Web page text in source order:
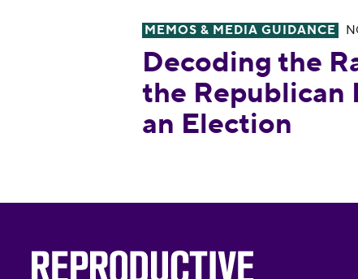
Decoding the Radical Right:
MEMOS & MEDIA GUIDANCE
Decoding the
the Republican
an Election